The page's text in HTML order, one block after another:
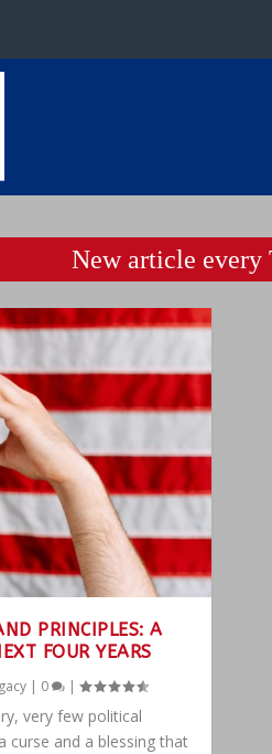
New article every
PRINCIPLES: A
FOUR YEARS
| 0 |
very few political
curse and a blessing that